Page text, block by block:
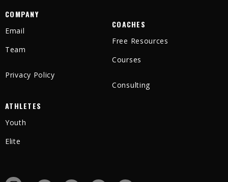
COMPANY
Email
Team
Privacy Policy
COACHES
Free Resources
Courses
Consulting
ATHLETES
Youth
Elite